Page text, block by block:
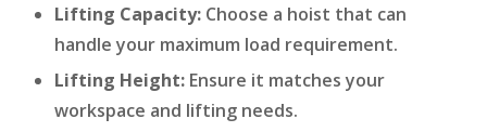
Lifting Capacity: Choose a hoist that can
handle your maximum load requirement.
Lifting Height: Ensure it matches your
workspace and lifting needs.